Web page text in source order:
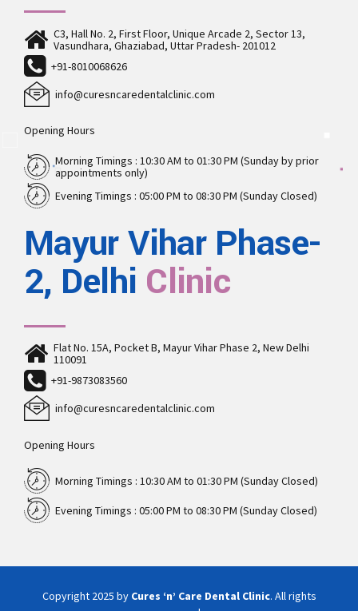
C3, Hall No. 2, First Floor, Unique Arcade 2, Sector 13,
Vasundhara, Ghaziabad, Uttar Pradesh- 201012
+91-8010068626
info@curesncaredentalclinic.com
Opening Hours
Morning Timings : 10:30 AM to 01:30 PM (Sunday by prior
appointments only)
Evening Timings : 05:00 PM to 08:30 PM (Sunday Closed)
Mayur Vihar Phase-
2, Delhi Clinic
Flat No. 15A, Pocket B, Mayur Vihar Phase 2, New Delhi
110091
+91-9873083560
info@curesncaredentalclinic.com
Opening Hours
Morning Timings : 10:30 AM to 01:30 PM (Sunday Closed)
Evening Timings : 05:00 PM to 08:30 PM (Sunday Closed)
Copyright 2025 by Cures ‘n’ Care Dental Clinic. All rights